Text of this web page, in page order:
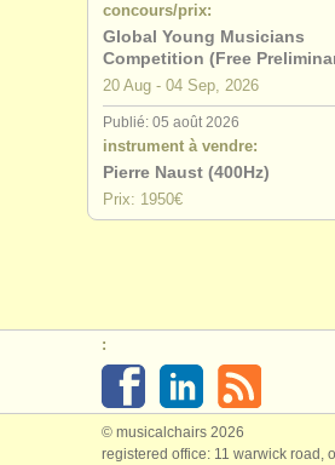
a propos de
éditeurs:
ajouter votre annonce
concours/prix:
Global Young Musicians
Competition (Free
20 Aug - 04 Sep, 2026
Publié: 05 août 2026
instrument à vendre:
Pierre Naust (400Hz)
Prix: 1950€
:
© musicalchairs 2026
registered office: 11 warwick road,